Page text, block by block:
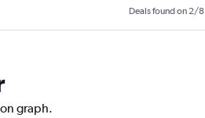
Deals found on 2/8
graph.